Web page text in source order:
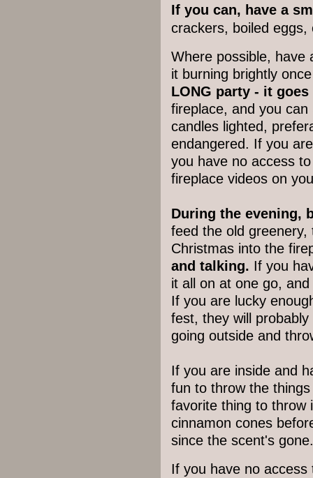
If you can, have a
crackers, boiled
Where possible, have
it burning brightly
LONG party - it
fireplace, and you
candles lighted,
endangered. If you
you have no access
fireplace videos on
During the evening,
feed the old
Christmas into the
and talking. If you
it all on at one go,
If you are lucky
fest, they will
going outside and
If you are inside and
fun to throw the
favorite thing to throw
cinnamon cones
since the scent's gone.
If you have no